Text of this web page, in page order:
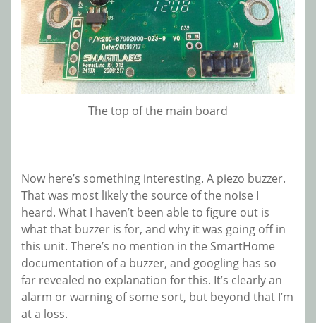
The top of the main board
Now here’s something interesting. A piezo buzzer.
That was most likely the source of the noise I
heard. What I haven’t been able to figure out is
what that buzzer is for, and why it was going off in
this unit. There’s no mention in the SmartHome
documentation of a buzzer, and googling has so
far revealed no explanation for this. It’s clearly an
alarm or warning of some sort, but beyond that I’m
at a loss.